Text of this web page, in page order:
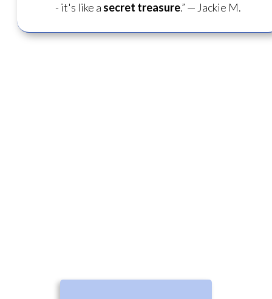
- it's like a secret treasure.” — Jackie M.